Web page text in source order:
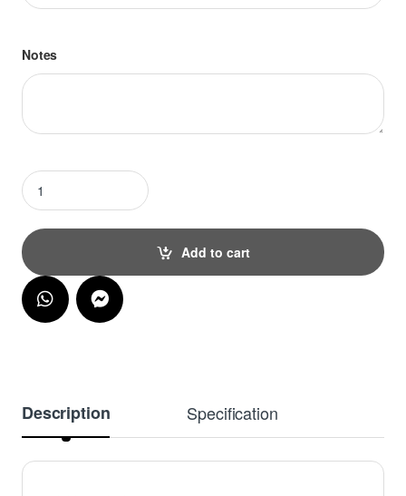
Notes
Oh Baby Cake Topper quantity
Add to cart
Description Specification